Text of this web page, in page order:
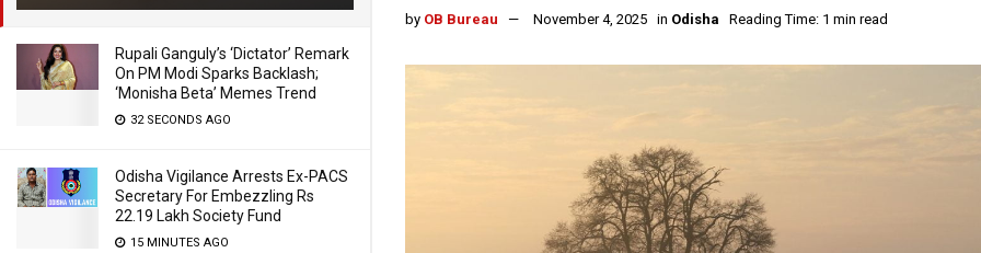
Rupali Ganguly’s ‘Dictator’ Remark
On PM Modi Sparks Backlash;
‘Monisha Beta’ Memes Trend
32 SECONDS AGO
Odisha Vigilance Arrests Ex-PACS
Secretary For Embezzling Rs
22.19 Lakh Society Fund
15 MINUTES AGO
by OB Bureau November 4, 2025 in Odisha Reading Time: 1 min read